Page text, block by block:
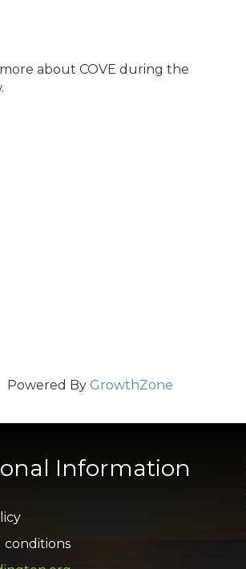
about COVE during the
Powered By GrowthZone
Information
conditions